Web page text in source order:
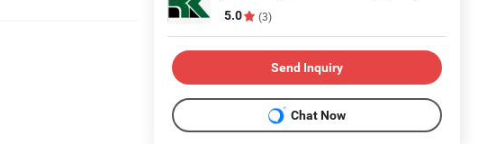
5.0 (3)
Send Inquiry
Chat Now